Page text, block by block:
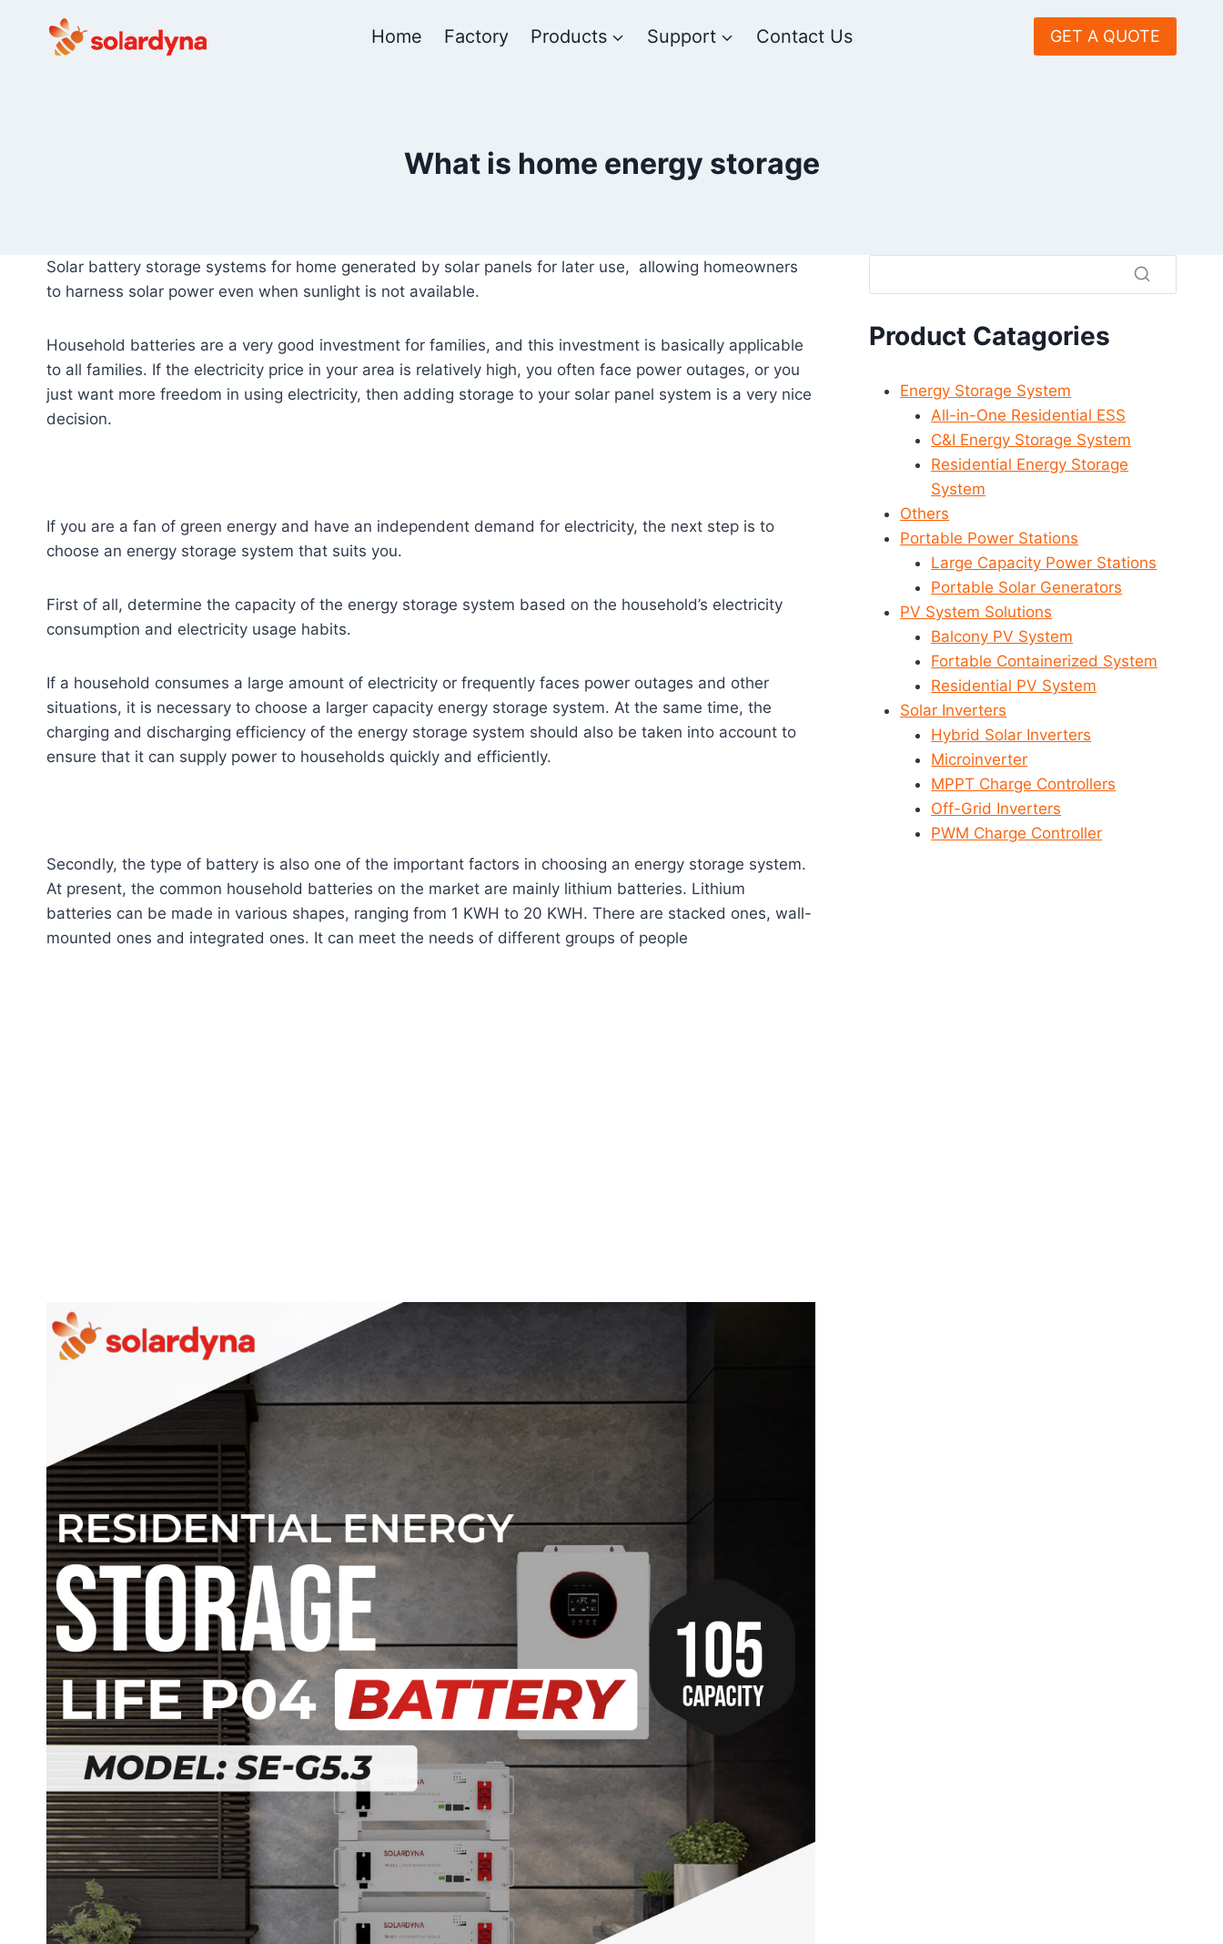
Home Factory Products Support Contact Us GET A QUOTE
What is home energy storage
Solar battery storage systems for home generated by solar panels for later use, allowing homeowners
to harness solar power even when sunlight is not available.
Household batteries are a very good investment for families, and this investment is basically applicable
to all families. If the electricity price in your area is relatively high, you often face power outages, or you
just want more freedom in using electricity, then adding storage to your solar panel system is a very nice
decision.
If you are a fan of green energy and have an independent demand for electricity, the next step is to
choose an energy storage system that suits you.
First of all, determine the capacity of the energy storage system based on the household’s electricity
consumption and electricity usage habits.
If a household consumes a large amount of electricity or frequently faces power outages and other
situations, it is necessary to choose a larger capacity energy storage system. At the same time, the
charging and discharging efficiency of the energy storage system should also be taken into account to
ensure that it can supply power to households quickly and efficiently.
Secondly, the type of battery is also one of the important factors in choosing an energy storage system.
At present, the common household batteries on the market are mainly lithium batteries. Lithium
batteries can be made in various shapes, ranging from 1 KWH to 20 KWH. There are stacked ones, wall-
mounted ones and integrated ones. It can meet the needs of different groups of people
Product Catagories
Energy Storage System
All-in-One Residential ESS
C&I Energy Storage System
Residential Energy Storage
System
Others
Portable Power Stations
Large Capacity Power Stations
Portable Solar Generators
PV System Solutions
Balcony PV System
Fortable Containerized System
Residential PV System
Solar Inverters
Hybrid Solar Inverters
Microinverter
MPPT Charge Controllers
Off-Grid Inverters
PWM Charge Controller